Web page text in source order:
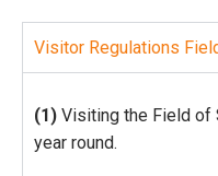
Visitor Regulations
(1) Visiting the Field of
year round.